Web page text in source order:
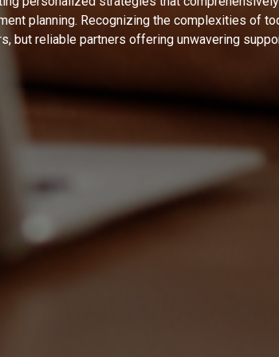
planning. Recognizing the complexities of
but reliable partners offering unwavering